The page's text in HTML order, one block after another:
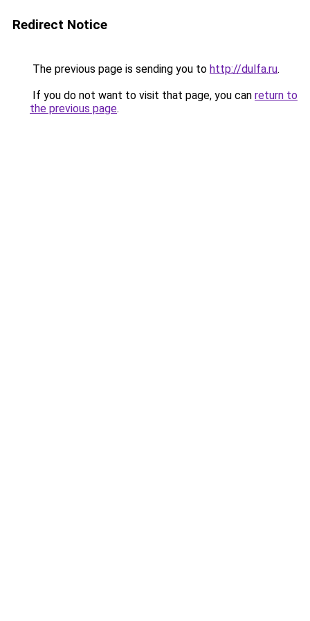
Redirect Notice
The previous page is sending you to http://dulfa.ru.
If you do not want to visit that page, you can return to
the previous page.